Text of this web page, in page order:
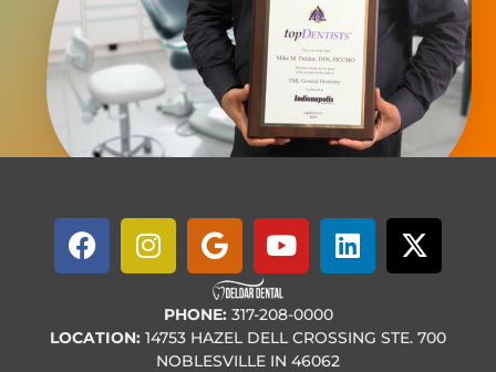
PHONE: 317-208-0000
LOCATION: 14753 HAZEL DELL CROSSING STE. 700
NOBLESVILLE IN 46062